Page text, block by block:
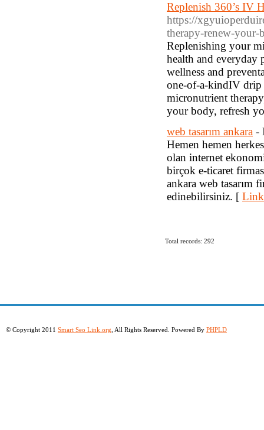
Replenish 360’s IV
https://
therapy-renew-your-
Replenishing your
health and everyday
wellness and
one-of-a-kindIV drip
micronutrient
your body, refresh
web tasarım ankara -
Hemen hemen
olan internet
birçok e-ticaret
ankara web tasarım
edinebilirsiniz. [
Total records: 292
© Copyright 2011 Smart Seo Link.org , All Rights Reserved. Powered By PHPLD